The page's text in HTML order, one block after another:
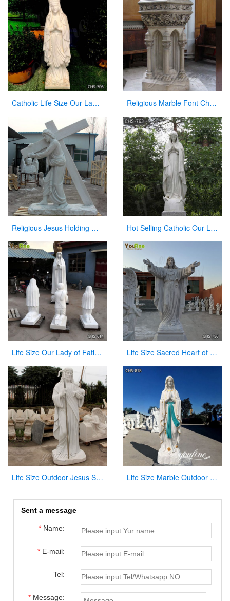
Catholic Life Size Our Lady of Lourdes Statue Outdoor for Sale CHS-706 Religious Marble Font Church Furniture for Sale
Religious Jesus Holding Cross Statue Garden Stone Sculpture for Sale CHS-290 Hot Selling Catholic Our Lady of Mary Marble Statue for Sale CHS-763
Life Size Our Lady of Fatima with Children Marble Statues for Sale CHS-614 Life Size Sacred Heart of Jesus Marble Statue for Church Suppliers CHS-796
Life Size Outdoor Jesus Shepherd Marble Statue Decoration for sale CHS-292 Life Size Marble Outdoor Our Lady of Lourdes Statue for Sale CHS-818
Sent a message
*Name:
*E-mail:
Tel:
*Message: